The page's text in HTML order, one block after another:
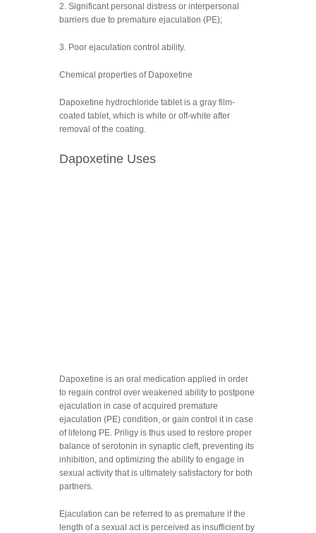
2. Significant personal distress or interpersonal
barriers due to premature ejaculation (PE);
3. Poor ejaculation control ability.
Chemical properties of Dapoxetine
Dapoxetine hydrochloride tablet is a gray film-
coated tablet, which is white or off-white after
removal of the coating.
Dapoxetine Uses
Dapoxetine is an oral medication applied in order
to regain control over weakened ability to postpone
ejaculation in case of acquired premature
ejaculation (PE) condition, or gain control it in case
of lifelong PE. Priligy is thus used to restore proper
balance of serotonin in synaptic cleft, preventing its
inhibition, and optimizing the ability to engage in
sexual activity that is ultimately satisfactory for both
partners.
Ejaculation can be referred to as premature if the
length of a sexual act is perceived as insufficient by